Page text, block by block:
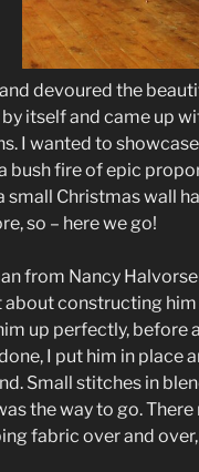
devoured the
itself and came up
I wanted to
bush fire of epic
small Christmas wall
so – here we go!
from Nancy
about constructing
up perfectly, before
I put him in place
Small stitches in
the way to go. There
fabric over and